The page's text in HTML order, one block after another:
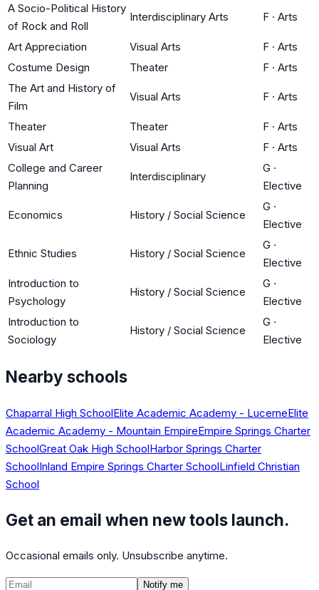
A Socio-Political History
of Rock and Roll
Interdisciplinary Arts F · Arts
Art Appreciation Visual Arts F · Arts
Costume Design
Theater F · Arts
The Art and History of
Film
Visual Arts F · Arts
Theater Theater F · Arts
Visual Art
Visual Arts F · Arts
College and Career
Planning
Interdisciplinary
G ·
Elective
Economics History / Social Science
G ·
Elective
Ethnic Studies History / Social Science
G ·
Elective
Introduction to
Psychology
History / Social Science
G ·
Elective
Introduction to
Sociology
History / Social Science
G ·
Elective
Nearby schools
Chaparral High SchoolElite Academic Academy - LucerneElite
Academic Academy - Mountain EmpireEmpire Springs Charter
SchoolGreat Oak High SchoolHarbor Springs Charter
SchoolInland Empire Springs Charter SchoolLinfield Christian
School
Get an email when new tools launch.
Occasional emails only. Unsubscribe anytime.
Notify me